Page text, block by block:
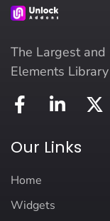
The Largest
Elements
Our Links
Home
Widgets